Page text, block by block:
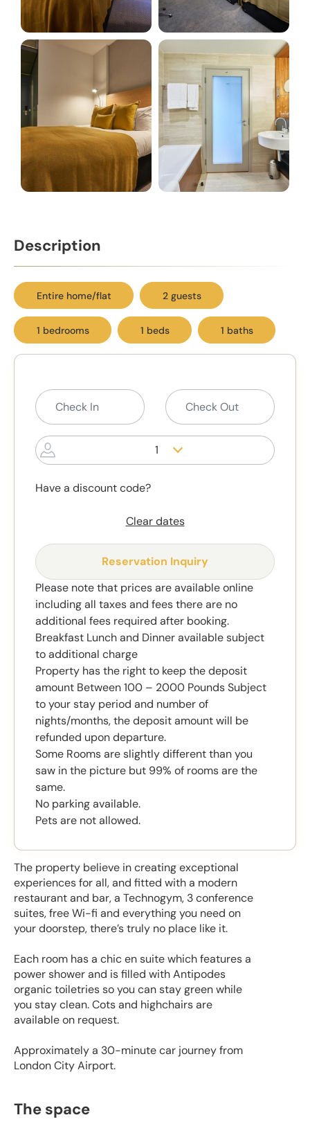
Description
Entire home/flat 2 guests
1 bedrooms 1 beds 1 baths
The property believe in creating exceptional
experiences for all, and fitted with a modern
restaurant and bar, a Technogym, 3 conference
suites, free Wi-fi and everything you need on
your doorstep, there’s truly no place like it.
Each room has a chic en suite which features a
power shower and is filled with Antipodes
organic toiletries so you can stay green while
you stay clean. Cots and highchairs are
available on request.
Approximately a 30-minute car journey from
London City Airport.
The space
1
Have a discount code?
Clear dates
Reservation Inquiry
Please note that prices are available online
including all taxes and fees there are no
additional fees required after booking.
Breakfast Lunch and Dinner available subject
to additional charge
Property has the right to keep the deposit
amount Between 100 – 2000 Pounds Subject
to your stay period and number of
nights/months, the deposit amount will be
refunded upon departure.
Some Rooms are slightly different than you
saw in the picture but 99% of rooms are the
same.
No parking available.
Pets are not allowed.